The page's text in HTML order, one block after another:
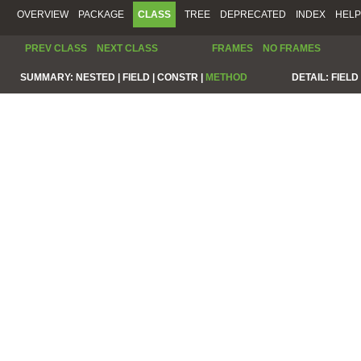
OVERVIEW PACKAGE CLASS TREE DEPRECATED INDEX HELP
PREV CLASS NEXT CLASS FRAMES NO FRAMES
SUMMARY: NESTED | FIELD | CONSTR | METHOD DETAIL: